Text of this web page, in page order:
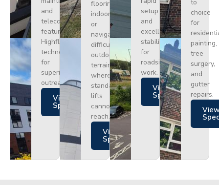
and
telecoms,
featuring
Highflex
technology
for
superior
outreach.
Views
Specs
flooring
indoors
or
navigating
difficult
outdoor
terrain
where
standard
lifts
cannot
reach.
Views
Specs
setup
and
excellent
stability
for
roadside
work.
Views
Specs
to
choice
for
painting,
tree
surgery,
and
gutter
repairs.